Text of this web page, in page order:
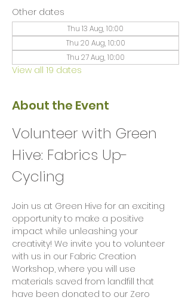
Other dates
Thu 13 Aug, 10:00
Thu 20 Aug, 10:00
Thu 27 Aug, 10:00
View all 19 dates
About the Event
Volunteer with Green
Hive: Fabrics Up-
Cycling
Join us at Green Hive for an exciting
opportunity to make a positive
impact while unleashing your
creativity! We invite you to volunteer
with us in our Fabric Creation
Workshop, where you will use
materials saved from landfill that
have been donated to our Zero